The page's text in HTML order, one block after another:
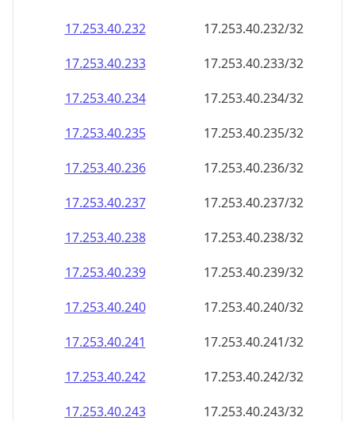
17.253.40.232
17.253.40.232/32
17.253.40.233
17.253.40.233/32
17.253.40.234
17.253.40.234/32
17.253.40.235
17.253.40.235/32
17.253.40.236
17.253.40.236/32
17.253.40.237
17.253.40.237/32
17.253.40.238
17.253.40.238/32
17.253.40.239
17.253.40.239/32
17.253.40.240
17.253.40.240/32
17.253.40.241
17.253.40.241/32
17.253.40.242
17.253.40.242/32
17.253.40.243
17.253.40.243/32